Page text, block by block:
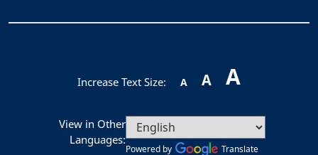
Increase Text Size: A A A
View in Other
Languages:
Powered by Translate